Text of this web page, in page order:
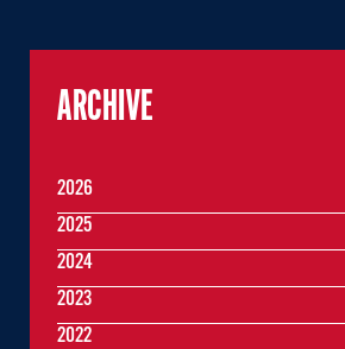
ARCHIVE
2026
2025
2024
2023
2022